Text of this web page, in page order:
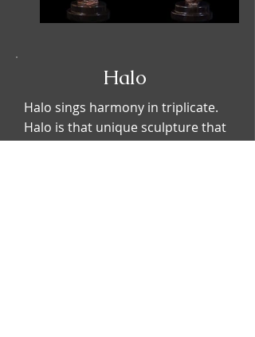
Halo
Halo sings harmony in triplicate.
Halo is that unique sculpture that